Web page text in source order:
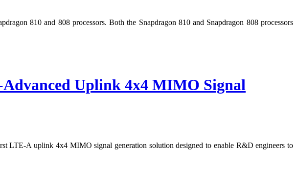
810 and 808 processors. Both the Snapdragon 810 and Snapdragon 808 processors
Uplink 4x4 MIMO Signal
LTE-A uplink 4x4 MIMO signal generation solution designed to enable R&D engineers to